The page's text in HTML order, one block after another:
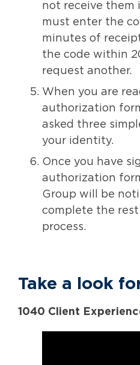
not receive them
must enter the
minutes of
the code within
request another.
When you are
authorization
asked three
your identity.
Once you have
authorization
Group will be
complete the
process.
Take a look
1040 Client